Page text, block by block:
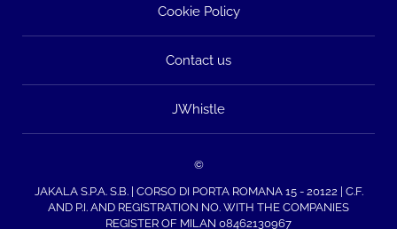
Cookie Policy
Contact us
JWhistle
©
JAKALA S.P.A. S.B. | CORSO DI PORTA ROMANA 15 - 20122 | C.F.
AND P.I. AND REGISTRATION NO. WITH THE COMPANIES
REGISTER OF MILAN 08462130967